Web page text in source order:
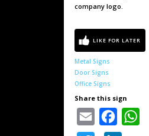
company logo.
Metal Signs
Door Signs
Office Signs
Share this sign
Email Facebook